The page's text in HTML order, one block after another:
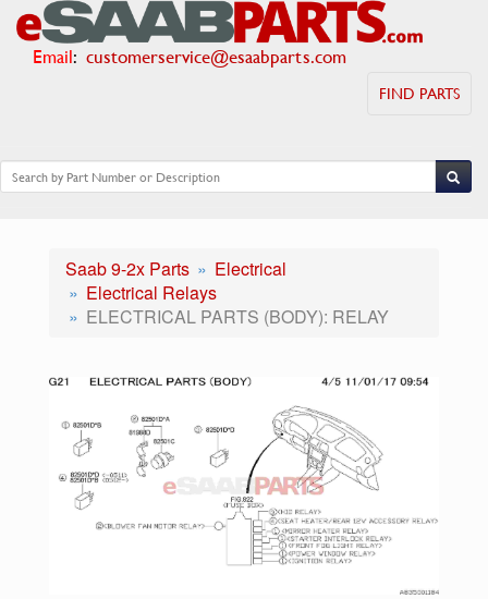
Email: customerservice@esaabparts.com
FIND PARTS
Saab 9-2x Parts
Electrical
Electrical Relays
ELECTRICAL PARTS (BODY): RELAY